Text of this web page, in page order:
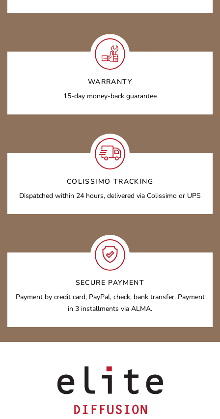
WARRANTY
15-day money-back guarantee
COLISSIMO TRACKING
Dispatched within 24 hours, delivered via Colissimo or UPS
SECURE PAYMENT
Payment by credit card, PayPal, check, bank transfer. Payment
in 3 installments via ALMA.